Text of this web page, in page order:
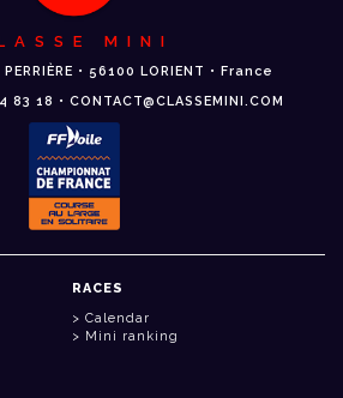
MINI
PERRIÈRE • 56100 LORIENT • France
18 • CONTACT@CLASSEMINI.COM
RACES
Calendar
Mini ranking